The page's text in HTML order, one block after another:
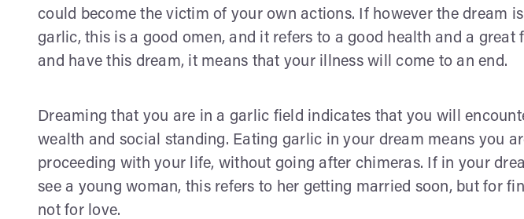
could become the victim of your own actions. If however the dream
garlic, this is a good omen, and it refers to a good health and a great
and have this dream, it means that your illness will come to an end.
Dreaming that you are in a garlic field indicates that you will
wealth and social standing. Eating garlic in your dream means you
proceeding with your life, without going after chimeras. If in your
see a young woman, this refers to her getting married soon, but for
not for love.